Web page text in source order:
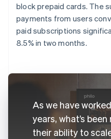
block prepaid cards. The
payments from users
paid subscriptions
8.5% in two months.
As we have
years, what’s
their ability to